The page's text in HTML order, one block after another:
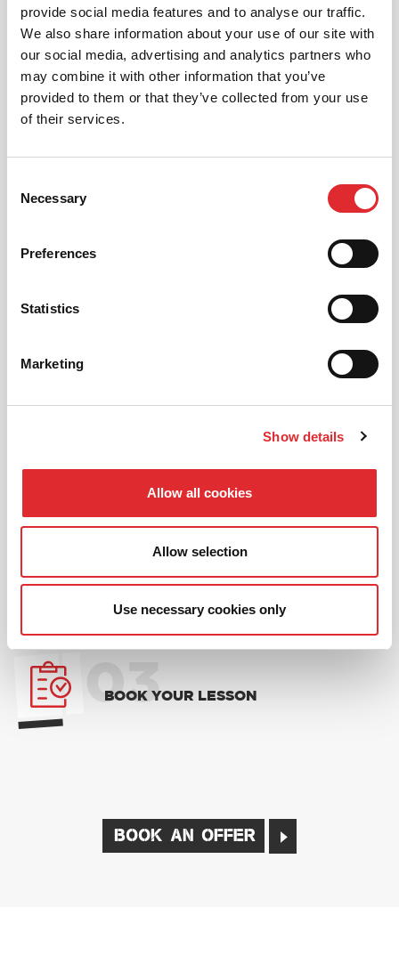
provide social media features and to analyse our traffic.
We also share information about your use of our site with
our social media, advertising and analytics partners who
may combine it with other information that you’ve
provided to them or that they’ve collected from your use
of their services.
Selection
Necessary
Preferences
Statistics
Marketing
Show details
Allow all cookies
Allow selection
Use necessary cookies only
We aim to cater for all our learners needs. Get
in touch today to see how we can help you
get on the road faster.
MORE
RED'S DISCOUNTS
Take advantage of our fantastic 2 free hours when
you book 12 on driving lessons with RED Driving
* The 14 for 12 offer is suitable for new Learners only
* Offer is not available to existing RED Driving
School students.
INTRODUCTORY OFFER
02
CHOOSE A LESSON PACKAGE
03
BOOK YOUR LESSON
BOOK AN OFFER